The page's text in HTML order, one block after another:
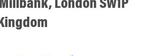
London SW1P